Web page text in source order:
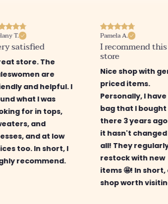
T.
satisfied
store. The
are
and helpful. I
what I was
for in tops,
and
and at low
too. In short, I
recommend.
Pamela A.
I recommend this
store
Nice shop with
priced items.
Personally, I have
bag that I bought
there 3 years
it hasn't
all! They
restock with new
items 🤩! In short,
shop worth